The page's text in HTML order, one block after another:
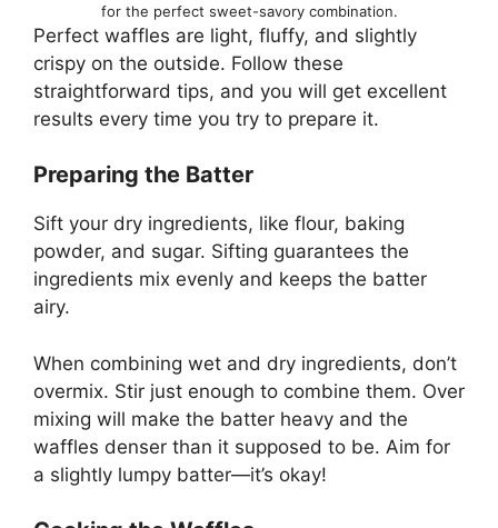
for the perfect sweet-savory combination.
Perfect waffles are light, fluffy, and slightly
crispy on the outside. Follow these
straightforward tips, and you will get excellent
results every time you try to prepare it.
Preparing the Batter
Sift your dry ingredients, like flour, baking
powder, and sugar. Sifting guarantees the
ingredients mix evenly and keeps the batter
airy.
When combining wet and dry ingredients, don’t
overmix. Stir just enough to combine them. Over
mixing will make the batter heavy and the
waffles denser than it supposed to be. Aim for
a slightly lumpy batter—it’s okay!